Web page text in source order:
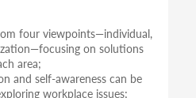
four viewpoints—individual,
on solutions
area;
and self-awareness can be
workplace issues;